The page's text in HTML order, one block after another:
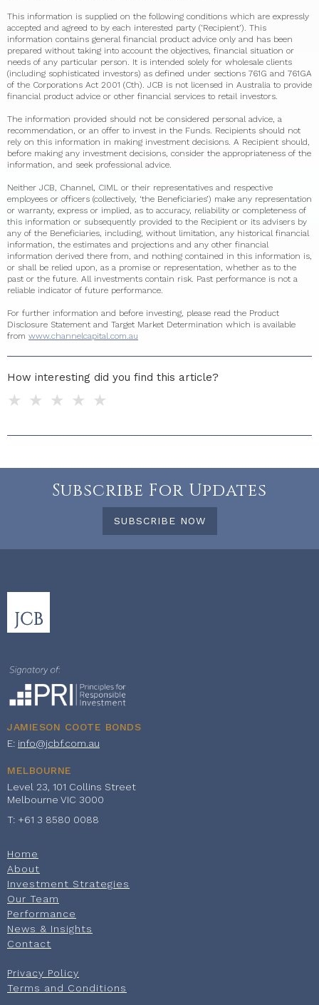
This information is supplied on the following conditions which are expressly
accepted and agreed to by each interested party (‘Recipient’). This
information contains general financial product advice only and has been
prepared without taking into account the objectives, financial situation or
needs of any particular person. It is intended solely for wholesale clients
(including sophisticated investors) as defined under sections 761G and 761GA
of the Corporations Act 2001 (Cth). JCB is not licensed in Australia to provide
financial product advice or other financial services to retail investors.
The information provided should not be considered personal advice, a
recommendation, or an offer to invest in the Funds. Recipients should not
rely on this information in making investment decisions. A Recipient should,
before making any investment decisions, consider the appropriateness of the
information, and seek professional advice.
Neither JCB, Channel, CIML or their representatives and respective
employees or officers (collectively, ‘the Beneficiaries’) make any representation
or warranty, express or implied, as to accuracy, reliability or completeness of
this information or subsequently provided to the Recipient or its advisers by
any of the Beneficiaries, including, without limitation, any historical financial
information, the estimates and projections and any other financial
information derived there from, and nothing contained in this information is,
or shall be relied upon, as a promise or representation, whether as to the
past or the future. All investments contain risk. Past performance is not a
reliable indicator of future performance.
For further information and before investing, please read the Product
Disclosure Statement and Target Market Determination which is available
from www.channelcapital.com.au
How interesting did you find this article?
4 stars
3 stars
2 stars
1 star
Do you have any additional feedback for us?
Subscribe For Updates
SUBSCRIBE NOW
JAMIESON COOTE BONDS
E: info@jcbf.com.au
MELBOURNE
Level 23, 101 Collins Street
Melbourne VIC 3000
T: +61 3 8580 0088
Home
About
Investment Strategies
Our Team
Performance
News & Insights
Contact
Privacy Policy
Terms and Conditions